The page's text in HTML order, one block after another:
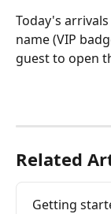
Today's
name (VIP
guest to open
Related
Getting